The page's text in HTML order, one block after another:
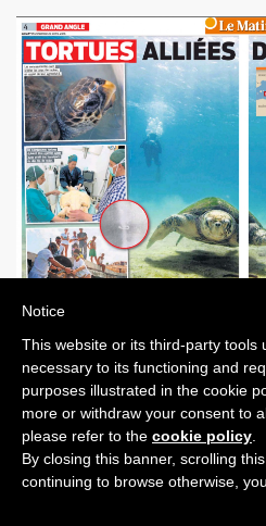
PREVIOUS POST
Notice
This website or its third-party tools
necessary to its functioning and
purposes illustrated in the cookie
more or withdraw your consent to
please refer to the cookie policy
By closing this banner, scrolling
continuing to browse otherwise,